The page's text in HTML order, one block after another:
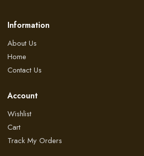
Information
About Us
Home
Contact Us
Account
Wishlist
Cart
Track My Orders